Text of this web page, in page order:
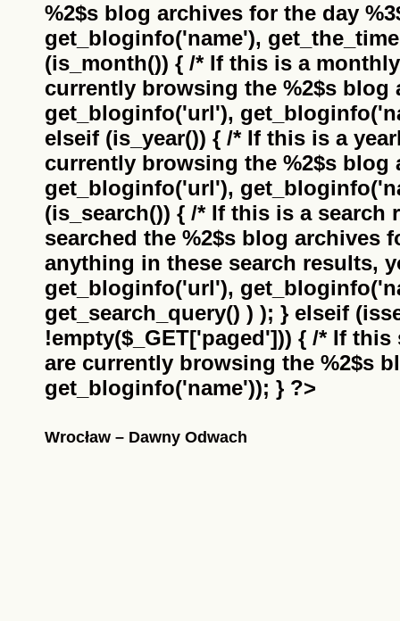
%2$s blog archives for the day
get_bloginfo('name'),
(is_month()) { /* If this is a
currently browsing the %2$s blog
get_bloginfo('url'),
elseif (is_year()) { /* If this is a
currently browsing the %2$s blog
get_bloginfo('url'),
(is_search()) { /* If this is a search
searched the %2$s blog archives
anything in these search results,
get_bloginfo('url'),
get_search_query() ) ); } elseif
!empty($_GET['paged'])) { /* If
are currently browsing the %2$s
get_bloginfo('name')); } ?>
Wrocław – Dawny Odwach